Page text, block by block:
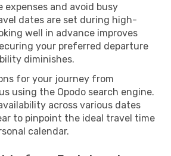
and avoid busy
dates are set during high-
well in advance improves
your preferred departure
diminishes.
for your journey from
using the Opodo search engine.
across various dates
to pinpoint the ideal travel time
calendar.